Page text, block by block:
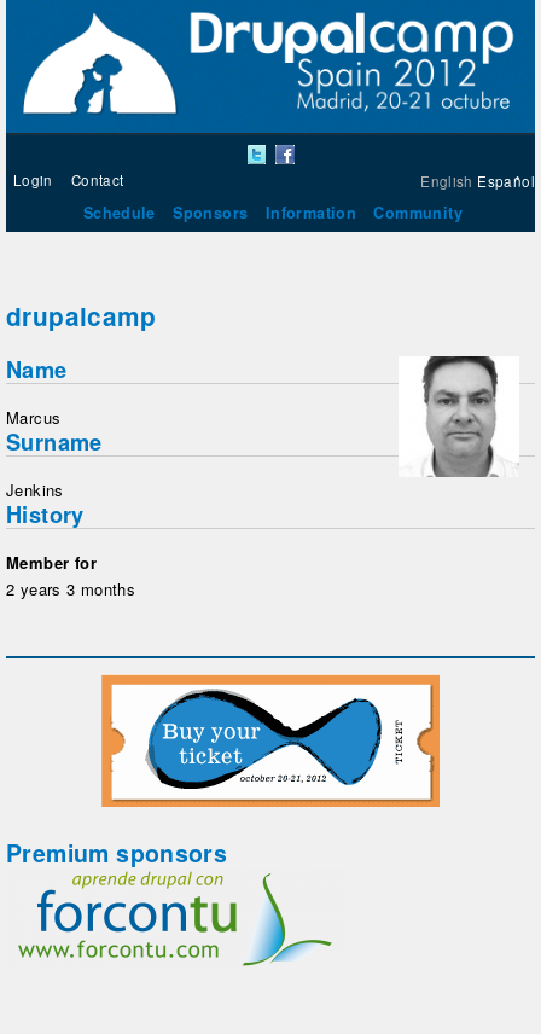
English Español
Login Contact
Schedule Sponsors Information Community
drupalcamp
Name
Marcus
Surname
Jenkins
History
Member for
2 years 3 months
Premium sponsors